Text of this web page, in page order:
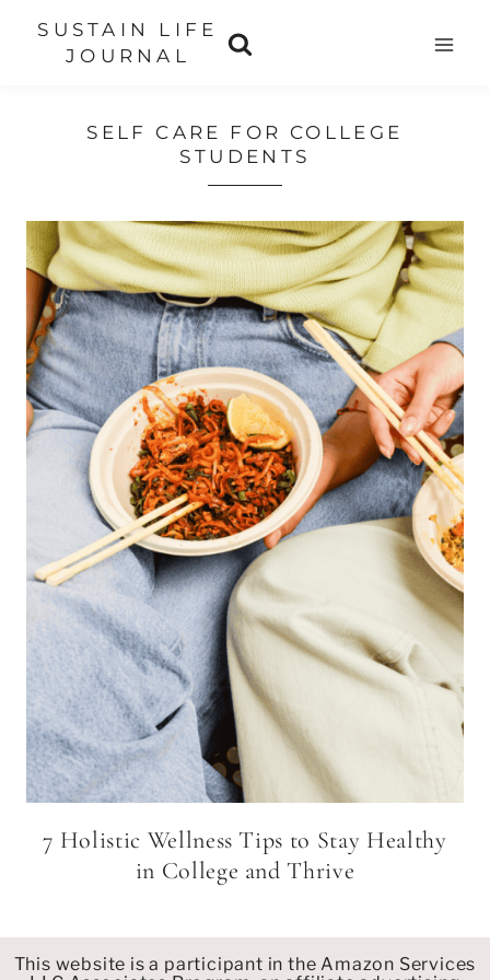
SUSTAIN LIFE
JOURNAL
SELF CARE FOR COLLEGE
STUDENTS
7 Holistic Wellness Tips to Stay Healthy
in College and Thrive
This website is a participant in the Amazon Services